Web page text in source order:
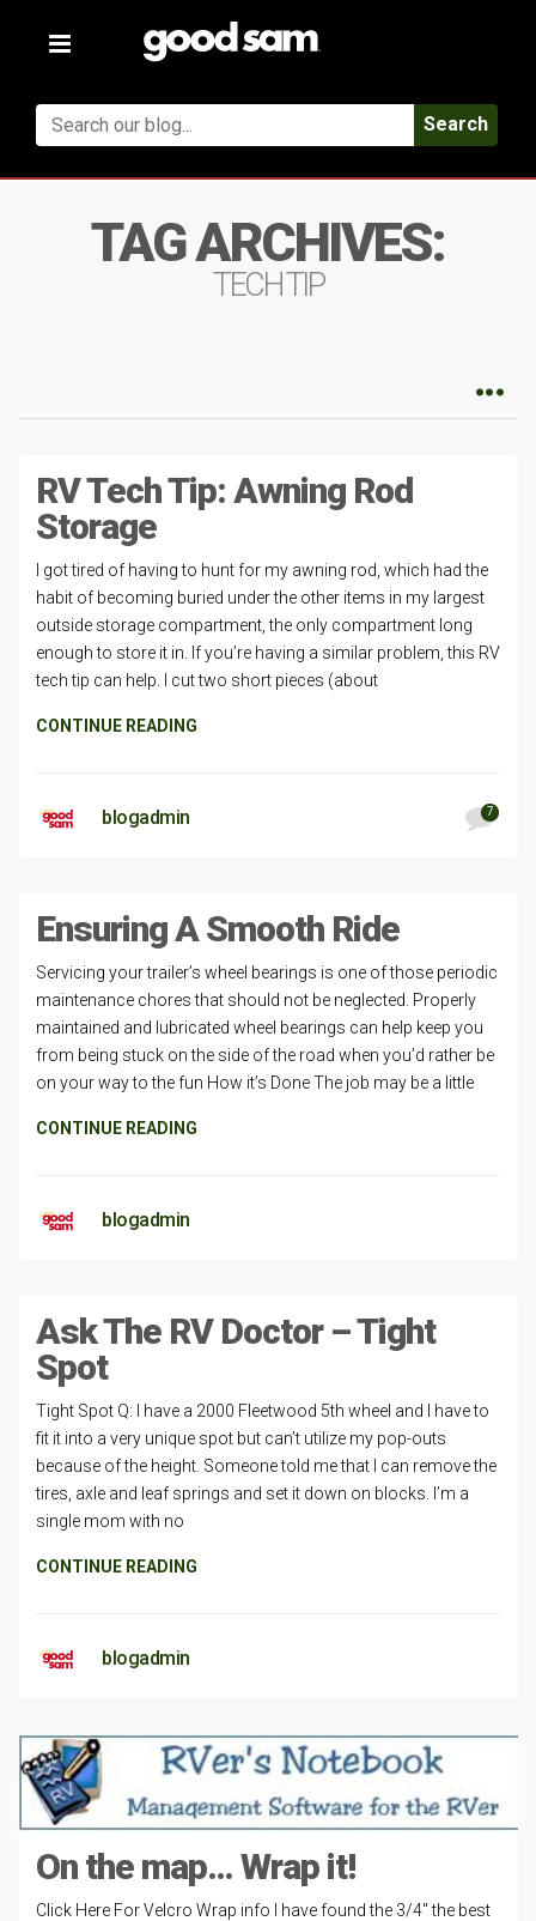
Toggle
Search
TAG ARCHIVES:
TECH TIP
RV Tech Tip: Awning Rod
Storage
I got tired of having to hunt for my awning rod, which had the
habit of becoming buried under the other items in my largest
outside storage compartment, the only compartment long
enough to store it in. If you’re having a similar problem, this RV
tech tip can help. I cut two short pieces (about
CONTINUE READING
blogadmin 7
Ensuring A Smooth Ride
Servicing your trailer’s wheel bearings is one of those periodic
maintenance chores that should not be neglected. Properly
maintained and lubricated wheel bearings can help keep you
from being stuck on the side of the road when you’d rather be
on your way to the fun How it’s Done The job may be a little
CONTINUE READING
blogadmin
Ask The RV Doctor – Tight
Spot
Tight Spot Q: I have a 2000 Fleetwood 5th wheel and I have to
fit it into a very unique spot but can’t utilize my pop-outs
because of the height. Someone told me that I can remove the
tires, axle and leaf springs and set it down on blocks. I’m a
single mom with no
CONTINUE READING
blogadmin
On the map… Wrap it!
Click Here For Velcro Wrap info I have found the 3/4″ the best